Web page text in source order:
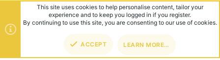
This site uses cookies to help personalise content, tailor your
experience and to keep you logged in if you register.
By continuing to use this site, you are consenting to our use of cookies.
ACCEPT LEARN MORE…